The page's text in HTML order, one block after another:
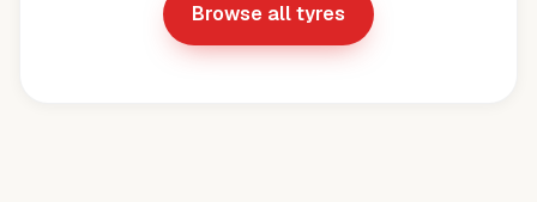
Browse all tyres